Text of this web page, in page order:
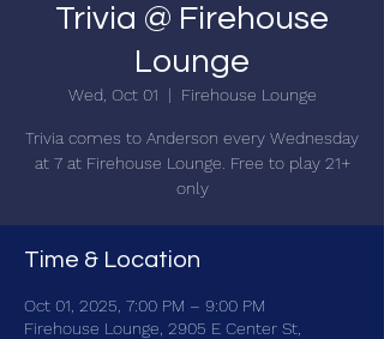
Trivia @ Firehouse
Lounge
Wed, Oct 01
  |
Firehouse Lounge
Trivia comes to Anderson every Wednesday
at 7 at Firehouse Lounge. Free to play 21+
only
Time & Location
Oct 01, 2025, 7:00 PM – 9:00 PM
Firehouse Lounge, 2905 E Center St,